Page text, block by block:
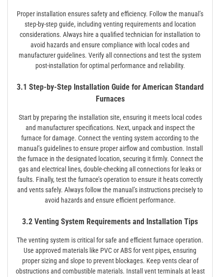
Proper installation ensures safety and efficiency. Follow the manual’s
step-by-step guide, including venting requirements and location
considerations. Always hire a qualified technician for installation to
avoid hazards and ensure compliance with local codes and
manufacturer guidelines. Verify all connections and test the system
post-installation for optimal performance and reliability.
3.1 Step-by-Step Installation Guide for American Standard
Furnaces
Start by preparing the installation site, ensuring it meets local codes
and manufacturer specifications. Next, unpack and inspect the
furnace for damage. Connect the venting system according to the
manual’s guidelines to ensure proper airflow and combustion. Install
the furnace in the designated location, securing it firmly. Connect the
gas and electrical lines, double-checking all connections for leaks or
faults. Finally, test the furnace’s operation to ensure it heats correctly
and vents safely. Always follow the manual’s instructions precisely to
avoid hazards and ensure efficient performance.
3.2 Venting System Requirements and Installation Tips
The venting system is critical for safe and efficient furnace operation.
Use approved materials like PVC or ABS for vent pipes, ensuring
proper sizing and slope to prevent blockages. Keep vents clear of
obstructions and combustible materials. Install vent terminals at least